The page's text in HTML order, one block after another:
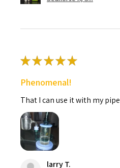
★★★★★
Phenomenal!
That I can use it with my pipe
larry T.